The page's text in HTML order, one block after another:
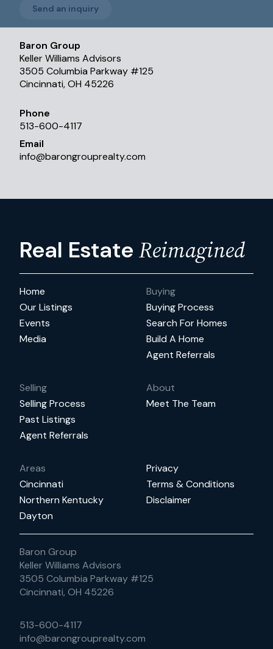
Send an inquiry
Baron Group
Keller Williams Advisors
3505 Columbia Parkway #125
Cincinnati, OH 45226
Phone
513-600-4117
Email
info@barongrouprealty.com
Real Estate Reimagined
Home
Our Listings
Events
Media
Buying
Buying Process
Search For Homes
Build A Home
Agent Referrals
Selling
Selling Process
Past Listings
Agent Referrals
About
Meet The Team
Areas
Cincinnati
Northern Kentucky
Dayton
Privacy
Terms & Conditions
Disclaimer
Baron Group
Keller Williams Advisors
3505 Columbia Parkway #125
Cincinnati, OH 45226
513-600-4117
info@barongrouprealty.com